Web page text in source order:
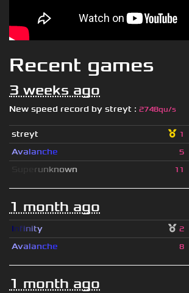
Recent games
3 weeks ago
New speed record by streyt : 2748qu/s
streyt 1
Avalanche 5
runknown 11
1 month ago
Infinity 2
Avalanche 8
1 month ago